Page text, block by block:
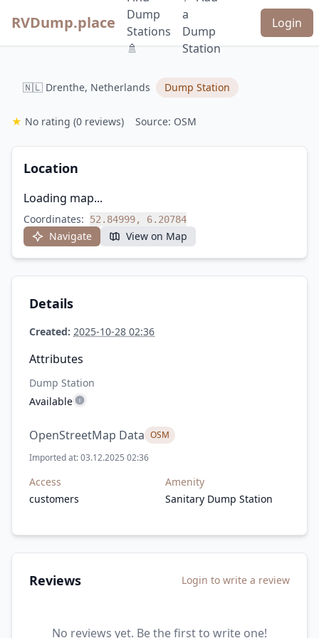
RVDump.place
Dump
Stations
🚿
a
Dump
Station
Login
🇳🇱 Drenthe, Netherlands Dump Station
★ No rating (0 reviews) Source: OSM
Location
Loading map...
Coordinates: 52.84999, 6.20784
Navigate View on Map
Details
Created: 2025-10-28 02:36
Attributes
Dump Station
Available
OpenStreetMap Data OSM
Imported at: 03.12.2025 02:36
Access
customers
Amenity
Sanitary Dump Station
Reviews Login to write a review
No reviews yet. Be the first to write one!